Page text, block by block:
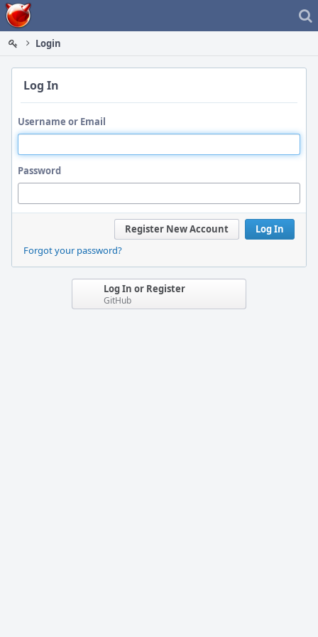
Home
Login
Log In
Username or Email
Password
Log In
Register New Account
Forgot your password?
Log In or Register
GitHub